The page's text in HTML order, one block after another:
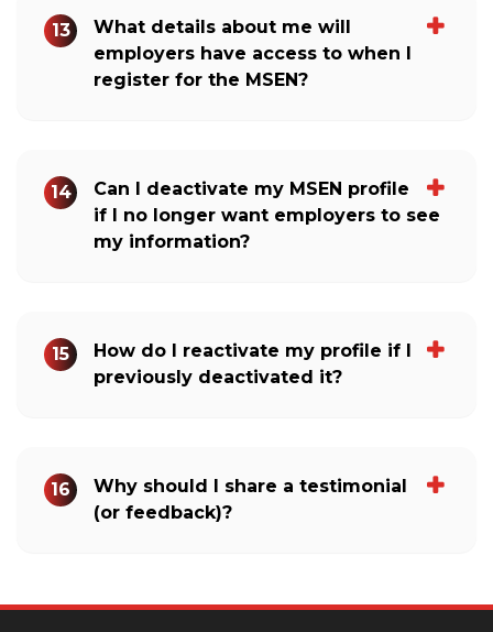
13
What details about me will
employers have access to when I
register for the MSEN?
14
Can I deactivate my MSEN profile
if I no longer want employers to see
my information?
15
How do I reactivate my profile if I
previously deactivated it?
16
Why should I share a testimonial
(or feedback)?